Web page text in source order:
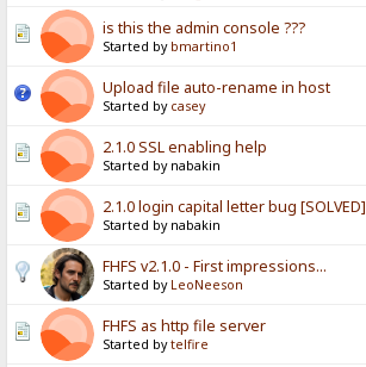
is this the admin console ???
Started by bmartino1
Upload file auto-rename in host
Started by casey
2.1.0 SSL enabling help
Started by nabakin
2.1.0 login capital letter bug [SOLVED]
Started by nabakin
FHFS v2.1.0 - First impressions...
Started by LeoNeeson
FHFS as http file server
Started bytelfire